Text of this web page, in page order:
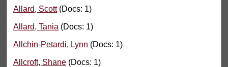
Allard, Scott(Docs: 1)
Allard, Tania (Docs: 1)
Allchin-Petardi, Lynn (Docs: 1)
Allcroft, Shane (Docs: 1)